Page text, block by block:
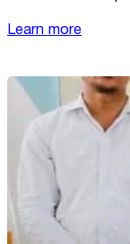
Learn more